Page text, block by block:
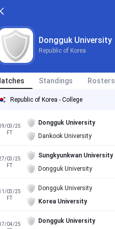
Dongguk University
Republic of Korea
Standings Rosters
Republic of Korea - College
03/25
FT
Dongguk University
Dankook University
03/25
FT
Sungkyunkwan University
Dongguk University
03/25
FT
Dongguk University
Korea University
04/25
Dongguk University